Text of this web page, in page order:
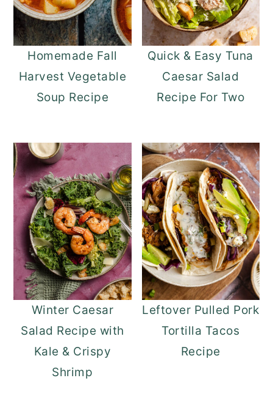
Homemade Fall
Harvest Vegetable
Soup Recipe
Quick & Easy Tuna
Caesar Salad
Recipe For Two
Winter Caesar
Salad Recipe with
Kale & Crispy
Shrimp
Leftover Pulled Pork
Tortilla Tacos
Recipe